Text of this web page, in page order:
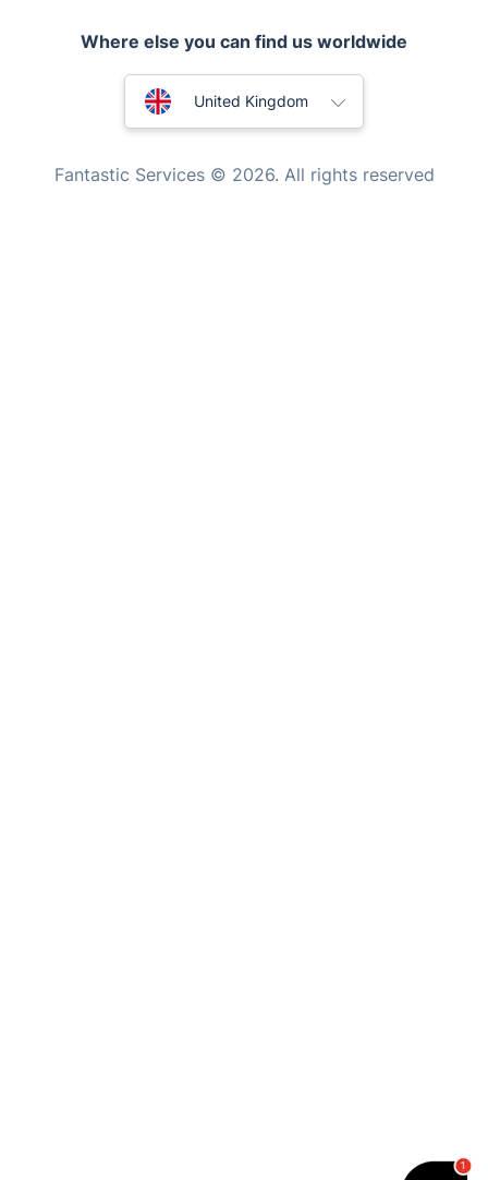
Tutoring Services
Mould Removal
Where else you can find us worldwide
United Kingdom
Fantastic Services © 2026. All rights reserved